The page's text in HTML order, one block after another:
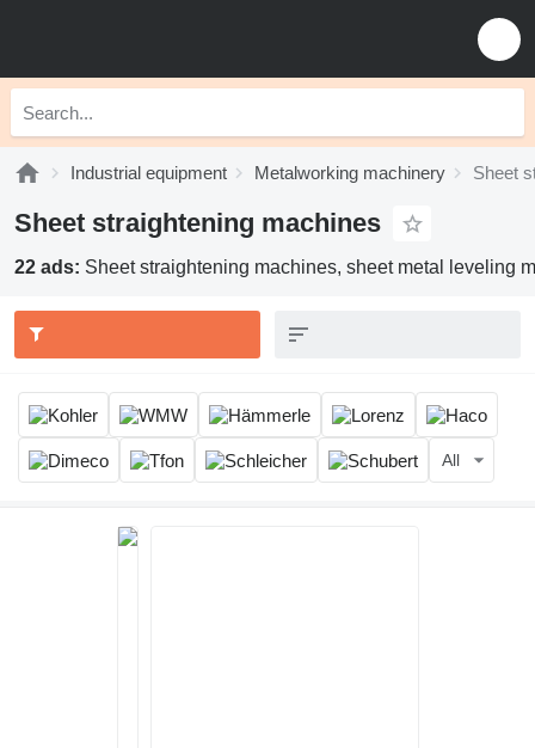
Industrial equipment Metalworking machinery Sheet
Sheet straightening machines
22 ads: Sheet straightening machines, sheet metal leveling
All